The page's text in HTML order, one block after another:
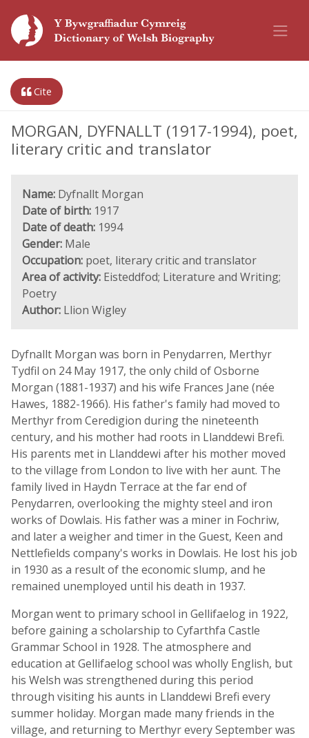
Cite
MORGAN, DYFNALLT (1917-1994), poet,
literary critic and translator
Name: Dyfnallt Morgan
Date of birth: 1917
Date of death: 1994
Gender: Male
Occupation: poet, literary critic and translator
Area of activity: Eisteddfod; Literature and Writing;
Poetry
Author: Llion Wigley
Dyfnallt Morgan was born in Penydarren, Merthyr
Tydfil on 24 May 1917, the only child of Osborne
Morgan (1881-1937) and his wife Frances Jane (née
Hawes, 1882-1966). His father's family had moved to
Merthyr from Ceredigion during the nineteenth
century, and his mother had roots in Llanddewi Brefi.
His parents met in Llanddewi after his mother moved
to the village from London to live with her aunt. The
family lived in Haydn Terrace at the far end of
Penydarren, overlooking the mighty steel and iron
works of Dowlais. His father was a miner in Fochriw,
and later a weigher and timer in the Guest, Keen and
Nettlefields company's works in Dowlais. He lost his job
in 1930 as a result of the economic slump, and he
remained unemployed until his death in 1937.
Morgan went to primary school in Gellifaelog in 1922,
before gaining a scholarship to Cyfarthfa Castle
Grammar School in 1928. The atmosphere and
education at Gellifaelog school was wholly English, but
his Welsh was strengthened during this period
through visiting his aunts in Llanddewi Brefi every
summer holiday. Morgan made many friends in the
village, and returning to Merthyr every September was